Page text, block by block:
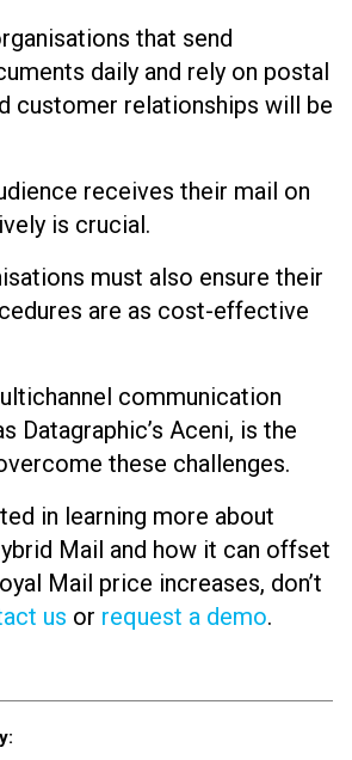
that send
daily and rely on postal
customer relationships will be
receives their mail on
is crucial.
must also ensure their
are as cost-effective
communication
Datagraphic’s Aceni, is the
these challenges.
in learning more about
Mail and how it can offset
Mail price increases, don’t
us or request a demo.